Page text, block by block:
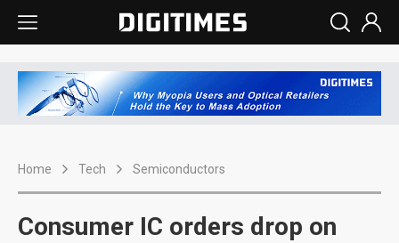
Home Tech Semiconductors
Consumer IC orders drop on